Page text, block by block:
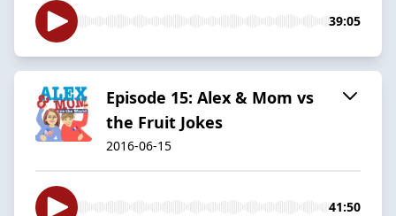
39:05
Episode 15: Alex & Mom vs
the Fruit Jokes
2016-06-15
41:50